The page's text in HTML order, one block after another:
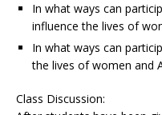
In what ways can
influence the lives of
In what ways can
the lives of women and
Class Discussion: